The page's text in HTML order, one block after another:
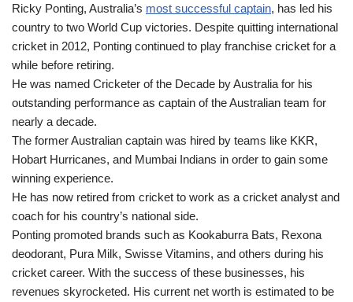
Ricky Ponting, Australia’s most successful captain, has led his
country to two World Cup victories. Despite quitting international
cricket in 2012, Ponting continued to play franchise cricket for a
while before retiring.
He was named Cricketer of the Decade by Australia for his
outstanding performance as captain of the Australian team for
nearly a decade.
The former Australian captain was hired by teams like KKR,
Hobart Hurricanes, and Mumbai Indians in order to gain some
winning experience.
He has now retired from cricket to work as a cricket analyst and
coach for his country’s national side.
Ponting promoted brands such as Kookaburra Bats, Rexona
deodorant, Pura Milk, Swisse Vitamins, and others during his
cricket career. With the success of these businesses, his
revenues skyrocketed. His current net worth is estimated to be